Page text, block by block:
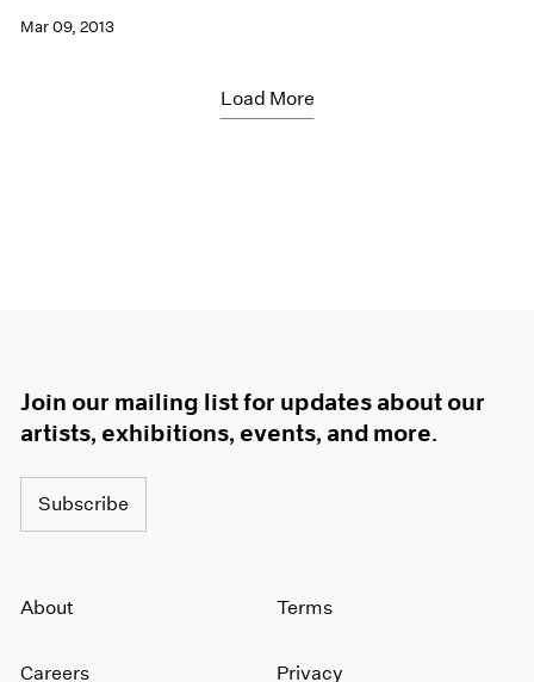
Mar 09, 2013
Load More
Join our mailing list for updates about our
artists, exhibitions, events, and more.
Subscribe
About
Careers
Terms
Privacy